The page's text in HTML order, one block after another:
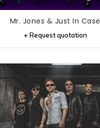
Mr. Jones & Just In Case
+ Request quotation